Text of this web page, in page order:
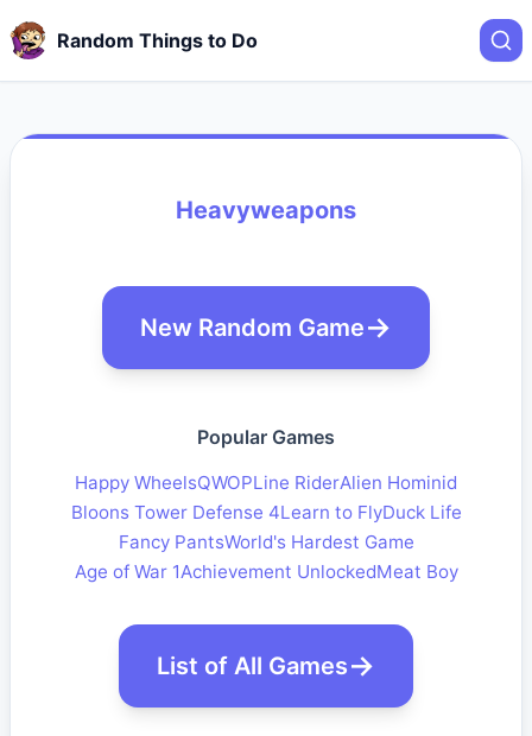
Random Things to Do
Heavyweapons
New Random Game
Popular Games
Happy WheelsQWOPLine RiderAlien Hominid
Bloons Tower Defense 4Learn to FlyDuck Life
Fancy PantsWorld's Hardest Game
Age of War 1Achievement UnlockedMeat Boy
List of All Games